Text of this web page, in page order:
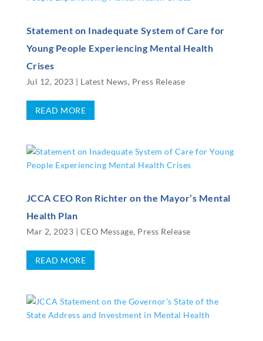
Statement on Inadequate System of Care for
Young People Experiencing Mental Health
Crises
Jul 12, 2023 | Latest News, Press Release
READ MORE
JCCA CEO Ron Richter on the Mayor’s Mental
Health Plan
Mar 2, 2023 | CEO Message, Press Release
READ MORE